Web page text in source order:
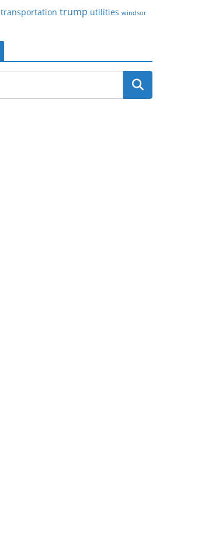
transportation trump utilities windsor